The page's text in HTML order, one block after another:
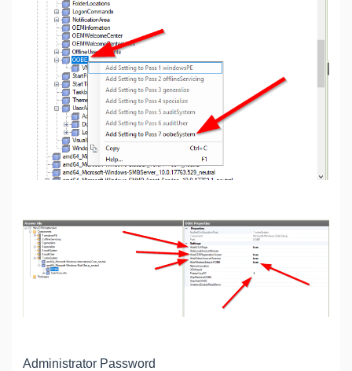
Administrator Password